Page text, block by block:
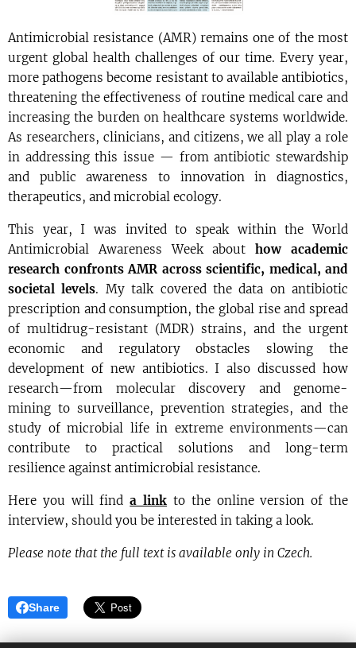
Antimicrobial resistance (AMR) remains one of the most
urgent global health challenges of our time. Every year,
more pathogens become resistant to available antibiotics,
threatening the effectiveness of routine medical care and
increasing the burden on healthcare systems worldwide.
As researchers, clinicians, and citizens, we all play a role
in addressing this issue — from antibiotic stewardship
and public awareness to innovation in diagnostics,
therapeutics, and microbial ecology.
This year, I was invited to speak within the World
Antimicrobial Awareness Week abouthow academic
research confronts AMR across scientific, medical, and
societal levels. My talk covered the data on antibiotic
prescription and consumption, the global rise and spread
of multidrug-resistant (MDR) strains, and the urgent
economic and regulatory obstacles slowing the
development of new antibiotics. I also discussed how
research—from molecular discovery and genome-
mining to surveillance, prevention strategies, and the
study of microbial life in extreme environments—can
contribute to practical solutions and long-term
resilience against antimicrobial resistance.
Here you will finda link to the online version of the
interview, should you be interested in taking a look.
Please note that the full text is available only in Czech.
Share